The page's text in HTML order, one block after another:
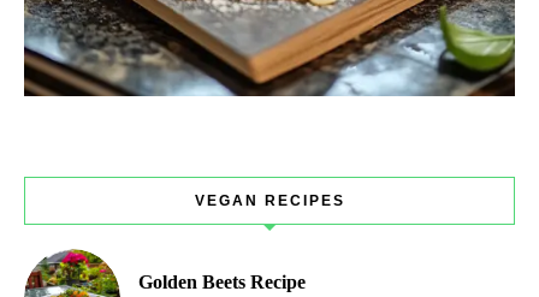
VEGAN RECIPES
Golden Beets Recipe